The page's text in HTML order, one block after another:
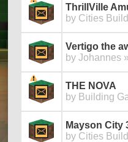
ThrillVille
by Cities
Vertigo the
by Johannes
THE NOVA
by Building
Mayson City
by Cities